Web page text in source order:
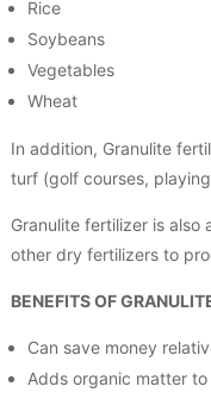
Rice
Soybeans
Vegetables
Wheat
In addition, Granulite
turf (golf courses,
Granulite fertilizer is
other dry fertilizers to
BENEFITS OF
Can save money
Adds organic matter